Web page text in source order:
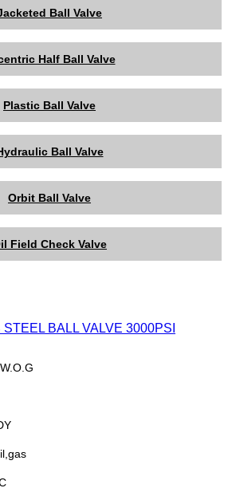
Ball Valve
Half Ball Valve
Plastic Ball Valve
Ball Valve
Orbit Ball Valve
Field Check Valve
BALL VALVE 3000PSI